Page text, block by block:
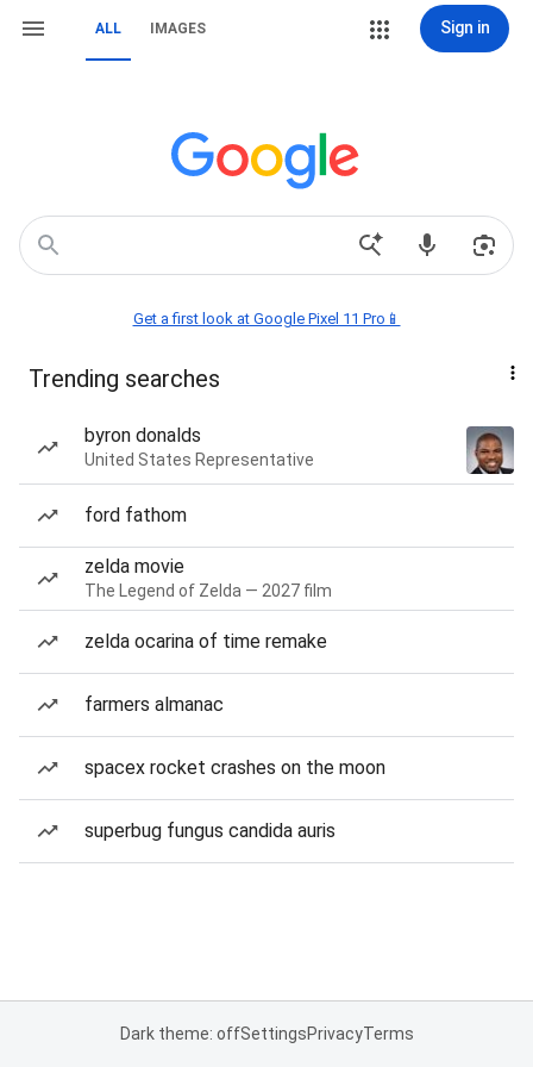
ALL IMAGES Sign in
Get a first look at Google Pixel 11 Pro📱
Trending searches
byron donalds
United States Representative
ford fathom
zelda movie
The Legend of Zelda — 2027 film
zelda ocarina of time remake
farmers almanac
spacex rocket crashes on the moon
superbug fungus candida auris
Dark theme: offSettingsPrivacyTerms